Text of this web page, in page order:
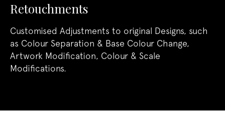
Retouchments
Customised Adjustments to original Designs, such
as Colour Separation & Base Colour Change,
Artwork Modification, Colour & Scale
Modifications.